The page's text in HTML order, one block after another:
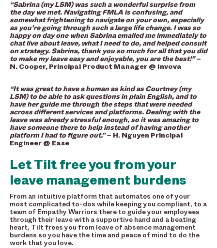
“Sabrina (my LSM) was such a wonderful surprise from
the day we met. Navigating FMLA is confusing, and
somewhat frightening to navigate on your own, especially
as you’re going through such a large life change. I was so
happy on day one when Sabrina emailed me immediately to
chat live about leave, what I need to do, and helped consult
on strategy. Sabrina, thank you so much for all that you did
to make my leave easy and enjoyable, you are the best!”–
N. Cooper, Principal Product Manager @ Invova
“It was great to have a human as kind as Courtney (my
LSM) to be able to ask questions in plain English, and to
have her guide me through the steps that were needed
across different services and platforms. Dealing with the
leave was already stressful enough, so it was amazing to
have someone there to help instead of having another
platform I had to figure out.”– H. Nguyen Principal
Engineer @ Ease
Let Tilt free you from your
leave management burdens
From an intuitive platform that automates one of your
most complicated to-dos while keeping you compliant, to a
team of Empathy Warriors there to guide your employees
through their leave with a supportive hand and a beating
heart, Tilt frees you from leave of absence management
burdens so you have the time and peace of mind to do the
work that you love.